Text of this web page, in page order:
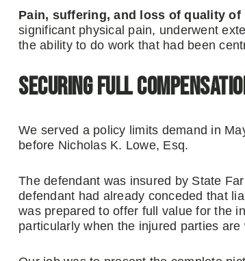
Pain, suffering, and loss of quality of
significant physical pain, underwent
the ability to do work that had been
Securing Full
We served a policy limits demand in
before Nicholas K. Lowe, Esq.
The defendant was insured by State
defendant had already conceded that
was prepared to offer full value for the
particularly when the injured parties